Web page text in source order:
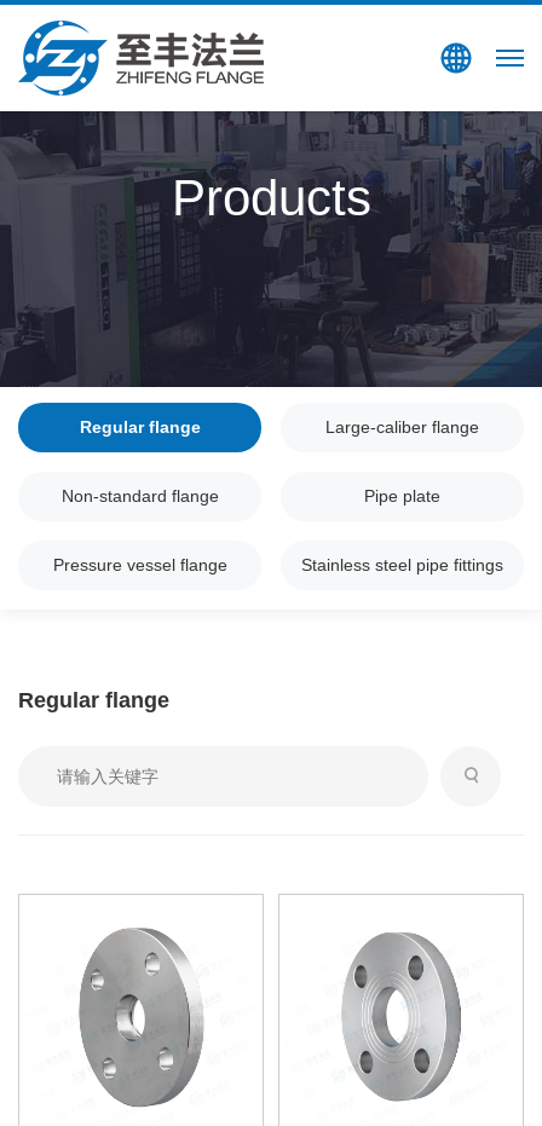
CN
Products
Regular flange Large-caliber flange
Non-standard flange Pipe plate
Pressure vessel flange Stainless steel pipe fittings
Regular flange